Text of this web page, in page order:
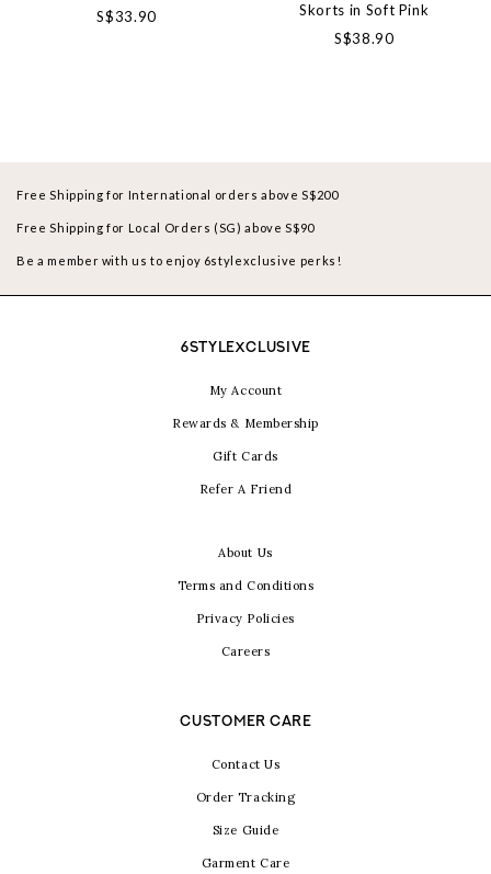
S$33.90
Skorts in Soft Pink
S$38.90
Free Shipping for International orders above S$200
Free Shipping for Local Orders (SG) above S$90
Be a member with us to enjoy 6stylexclusive perks!
6STYLEXCLUSIVE
My Account
Rewards & Membership
Gift Cards
Refer A Friend
About Us
Terms and Conditions
Privacy Policies
Careers
CUSTOMER CARE
Contact Us
Order Tracking
Size Guide
Garment Care